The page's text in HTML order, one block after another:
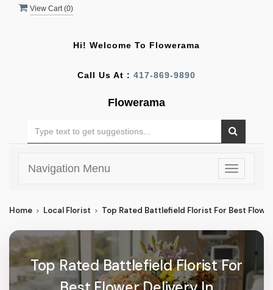
View Cart (0)
Hi! Welcome To Flowerama
Call Us At : 417-869-9890
Flowerama
Toggle
Navigation Menu
Home Local Florist Top Rated Battlefield Florist For Best
Top Rated Battlefield Florist For